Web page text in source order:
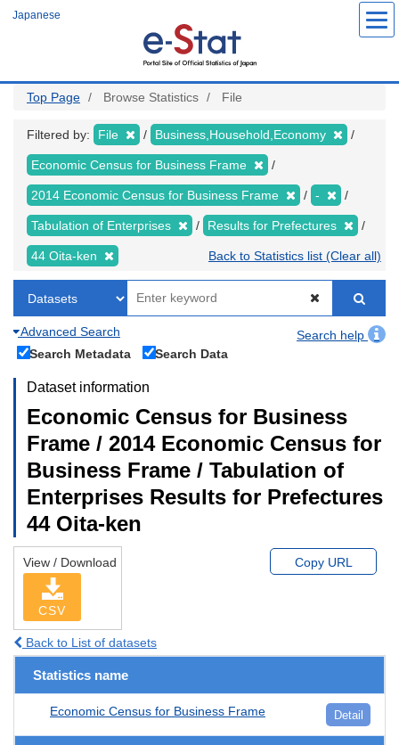
Japanese
Top Page Browse Statistics File
Filtered by: File Business,Household,Economy
Economic Census for Business Frame
2014 Economic Census for Business Frame -
Tabulation of Enterprises Results for Prefectures
44 Oita-ken Back to Statistics list (Clear all)
Advanced Search
Search help
Search Metadata
Search Data
Dataset information
Economic Census for Business
Frame / 2014 Economic Census for
Business Frame / Tabulation of
Enterprises Results for Prefectures
44 Oita-ken
View / Download
CSV
Copy URL
Back to List of datasets
Statistics name
Economic Census for Business Frame Detail